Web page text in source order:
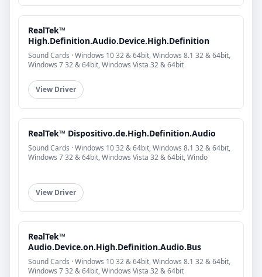
RealTek™
High.Definition.Audio.Device.High.Definition
Sound Cards · Windows 10 32 & 64bit, Windows 8.1 32 & 64bit,
Windows 7 32 & 64bit, Windows Vista 32 & 64bit
View Driver
RealTek™ Dispositivo.de.High.Definition.Audio
Sound Cards · Windows 10 32 & 64bit, Windows 8.1 32 & 64bit,
Windows 7 32 & 64bit, Windows Vista 32 & 64bit, Windo
View Driver
RealTek™
Audio.Device.on.High.Definition.Audio.Bus
Sound Cards · Windows 10 32 & 64bit, Windows 8.1 32 & 64bit,
Windows 7 32 & 64bit, Windows Vista 32 & 64bit